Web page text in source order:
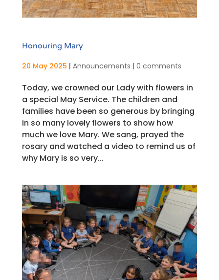
Honouring Mary
20 May 2025 | Announcements | 0 comments
Today, we crowned our Lady with flowers in
a special May Service. The children and
families have been so generous by bringing
in so many lovely flowers to show how
much we love Mary. We sang, prayed the
rosary and watched a video to remind us of
why Mary is so very...